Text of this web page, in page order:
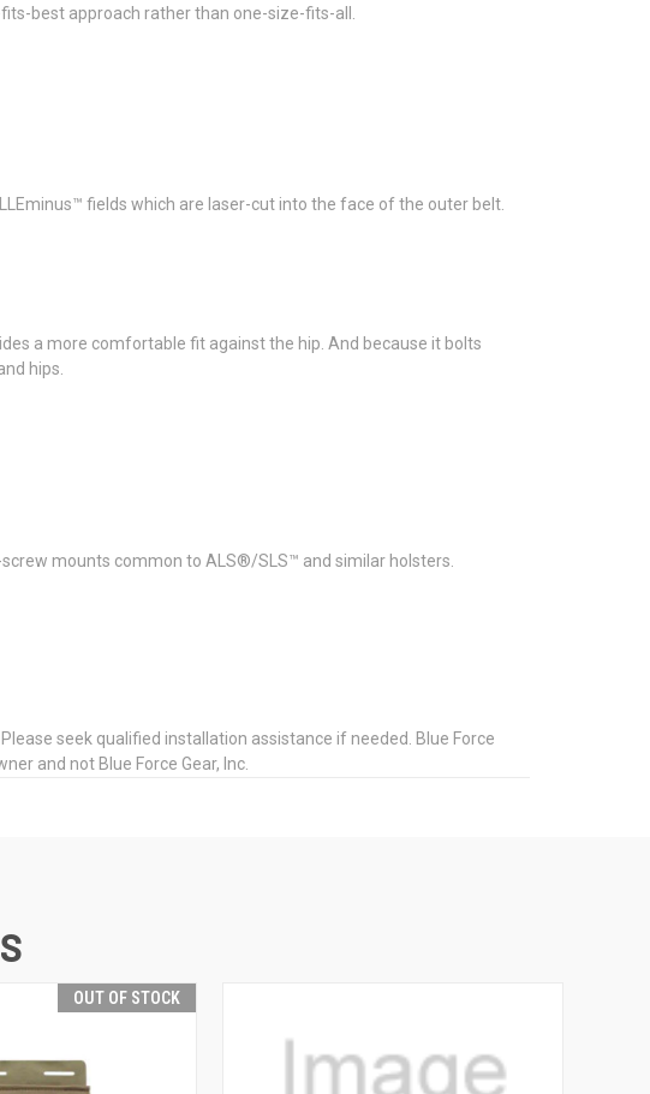
best approach rather than one-size-fits-all.
fields which are laser-cut into the face of the outer belt.
a more comfortable fit against the hip. And because it bolts
hips.
mounts common to ALS®/SLS™ and similar holsters.
seek qualified installation assistance if needed. Blue Force
and not Blue Force Gear, Inc.
OUT OF STOCK